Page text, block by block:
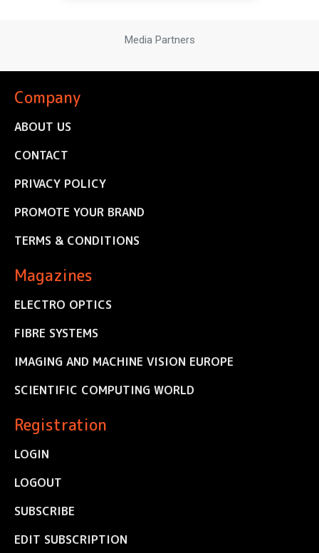
Media Partners
Company
ABOUT US
CONTACT
PRIVACY POLICY
PROMOTE YOUR BRAND
TERMS & CONDITIONS
Magazines
ELECTRO OPTICS
FIBRE SYSTEMS
IMAGING AND MACHINE VISION EUROPE
SCIENTIFIC COMPUTING WORLD
Registration
LOGIN
LOGOUT
SUBSCRIBE
EDIT SUBSCRIPTION